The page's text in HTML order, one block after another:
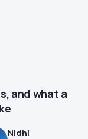
and what a
Nidhi